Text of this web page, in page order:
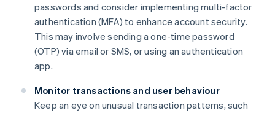
passwords and consider implementing multi-factor
authentication (MFA) to enhance account security.
This may involve sending a one-time password
(OTP) via email or SMS, or using an authentication
app.
Monitor transactions and user behaviour
Keep an eye on unusual transaction patterns, such